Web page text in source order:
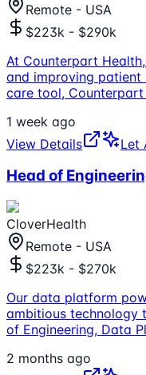
Remote - USA
$223k - $290k
At Counterpart
and improving
care tool, Counterpart
1 week ago
View Details
Let
Head of
CloverHealth
Remote - USA
$223k - $270k
Our data platform
ambitious technology
of Engineering, Data
2 months ago